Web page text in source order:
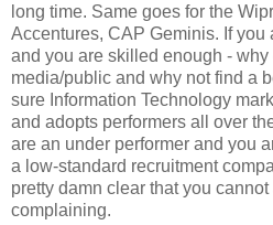
long time. Same goes for the
Accentures, CAP Geminis. If you
and you are skilled enough - why
media/public and why not find a
sure Information Technology
and adopts performers all over
are an under performer and you
a low-standard recruitment
pretty damn clear that you
complaining.